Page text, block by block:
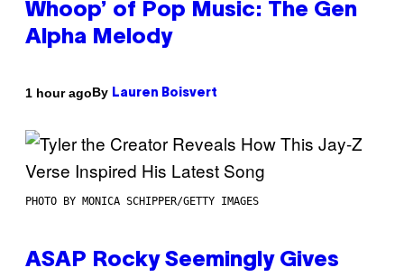
Whoop’ of Pop Music: The Gen
Alpha Melody
1 hour agoBy Lauren Boisvert
PHOTO BY MONICA SCHIPPER/GETTY IMAGES
ASAP Rocky Seemingly Gives